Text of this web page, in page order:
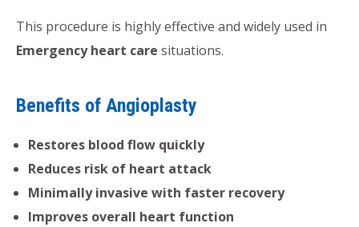
This procedure is highly effective and widely used in
Emergency heart care situations.
Benefits of Angioplasty
Restores blood flow quickly
Reduces risk of heart attack
Minimally invasive with faster recovery
Improves overall heart function